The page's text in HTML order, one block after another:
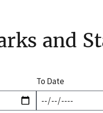
and
To Date